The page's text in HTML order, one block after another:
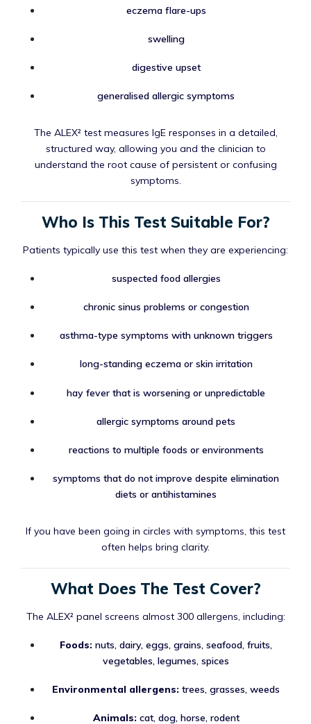
eczema flare-ups
swelling
digestive upset
generalised allergic symptoms
The ALEX² test measures IgE responses in a detailed,
structured way, allowing you and the clinician to
understand the root cause of persistent or confusing
symptoms.
Who Is This Test Suitable For?
Patients typically use this test when they are experiencing:
suspected food allergies
chronic sinus problems or congestion
asthma-type symptoms with unknown triggers
long-standing eczema or skin irritation
hay fever that is worsening or unpredictable
allergic symptoms around pets
reactions to multiple foods or environments
symptoms that do not improve despite elimination
diets or antihistamines
If you have been going in circles with symptoms, this test
often helps bring clarity.
What Does The Test Cover?
The ALEX² panel screens almost 300 allergens, including:
Foods: nuts, dairy, eggs, grains, seafood, fruits,
vegetables, legumes, spices
Environmental allergens: trees, grasses, weeds
Animals:cat, dog, horse, rodent